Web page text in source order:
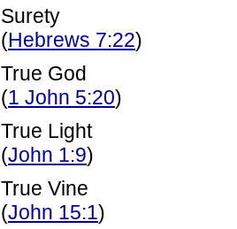
Surety
(Hebrews 7:22)
True God
(1 John 5:20)
True Light
(John 1:9)
True Vine
(John 15:1)